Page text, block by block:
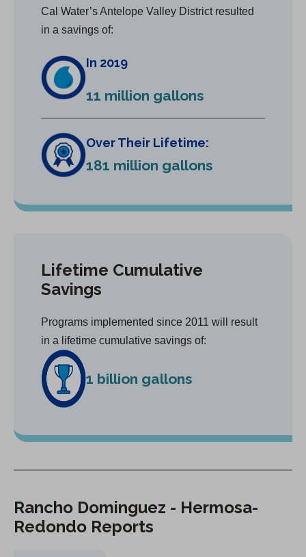
Cal Water’s Antelope Valley District resulted
in a savings of:
In 2019
11 million gallons
Over Their Lifetime:
181 million gallons
Lifetime Cumulative
Savings
Programs implemented since 2011 will result
in a lifetime cumulative savings of:
1 billion gallons
Rancho Dominguez - Hermosa-
Redondo Reports